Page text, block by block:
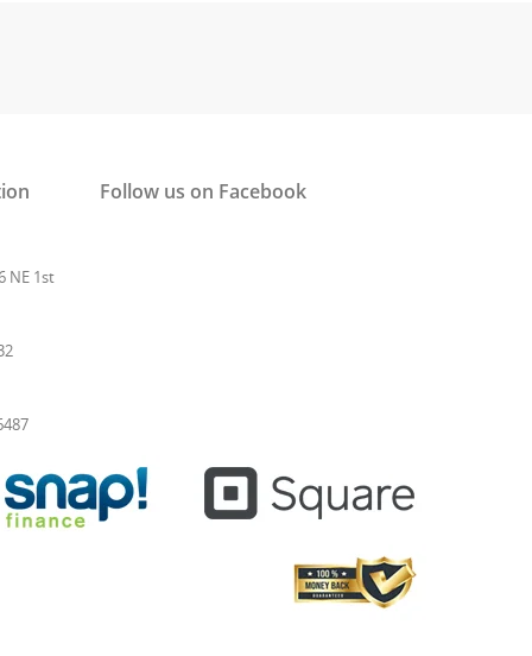
NE 1st
Follow us on Facebook